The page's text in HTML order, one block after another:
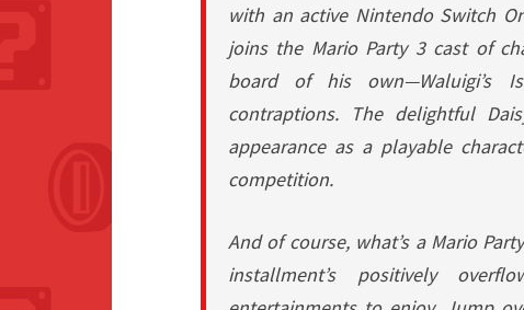
with an active Nintendo Switch
joins the Mario Party 3cast of
board of his own—Waluigi’s
contraptions. The delightful
appearance as a playable
competition.
And of course, what’s a Mario Party
installment’s positively